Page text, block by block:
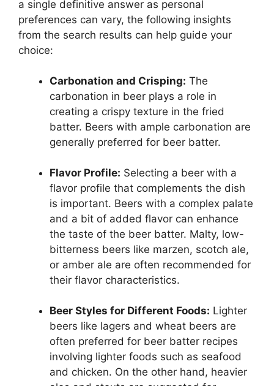
a single definitive answer as personal
preferences can vary, the following insights
from the search results can help guide your
choice:
Carbonation and Crisping: The
carbonation in beer plays a role in
creating a crispy texture in the fried
batter. Beers with ample carbonation are
generally preferred for beer batter.
Flavor Profile: Selecting a beer with a
flavor profile that complements the dish
is important. Beers with a complex palate
and a bit of added flavor can enhance
the taste of the beer batter. Malty, low-
bitterness beers like marzen, scotch ale,
or amber ale are often recommended for
their flavor characteristics.
Beer Styles for Different Foods: Lighter
beers like lagers and wheat beers are
often preferred for beer batter recipes
involving lighter foods such as seafood
and chicken. On the other hand, heavier